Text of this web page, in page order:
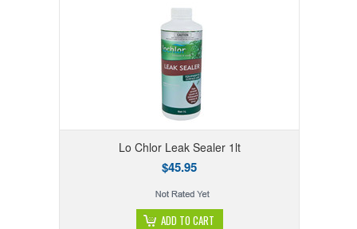
Lo Chlor Leak Sealer 1lt
$45.95
ADD TO CART